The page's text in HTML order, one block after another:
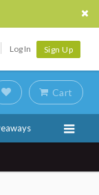
Log In Sign Up
Cart